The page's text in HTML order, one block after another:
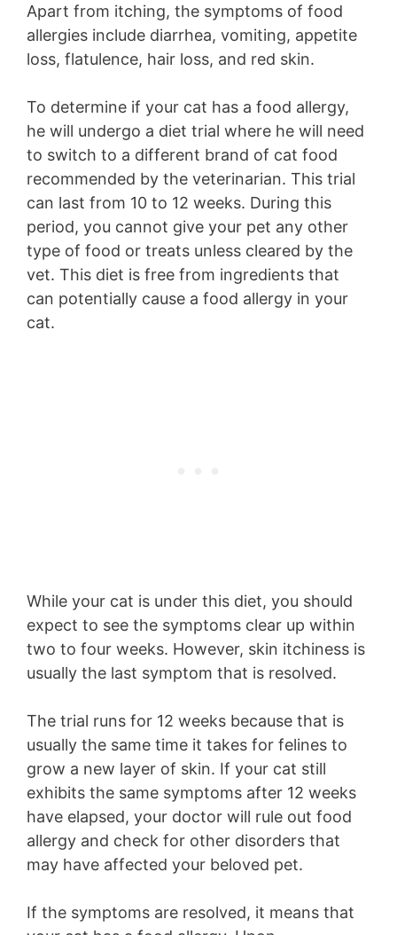
Apart from itching, the symptoms of food
allergies include diarrhea, vomiting, appetite
loss, flatulence, hair loss, and red skin.
To determine if your cat has a food allergy,
he will undergo a diet trial where he will need
to switch to a different brand of cat food
recommended by the veterinarian. This trial
can last from 10 to 12 weeks. During this
period, you cannot give your pet any other
type of food or treats unless cleared by the
vet. This diet is free from ingredients that
can potentially cause a food allergy in your
cat.
While your cat is under this diet, you should
expect to see the symptoms clear up within
two to four weeks. However, skin itchiness is
usually the last symptom that is resolved.
The trial runs for 12 weeks because that is
usually the same time it takes for felines to
grow a new layer of skin. If your cat still
exhibits the same symptoms after 12 weeks
have elapsed, your doctor will rule out food
allergy and check for other disorders that
may have affected your beloved pet.
If the symptoms are resolved, it means that